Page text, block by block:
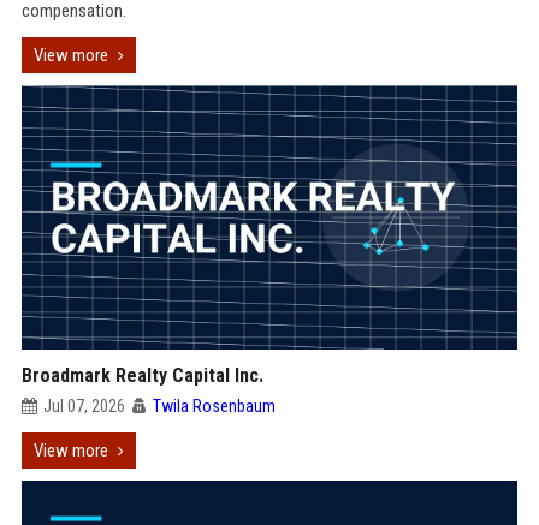
compensation.
View more
Broadmark Realty Capital Inc.
Jul 07, 2026 Twila Rosenbaum
View more